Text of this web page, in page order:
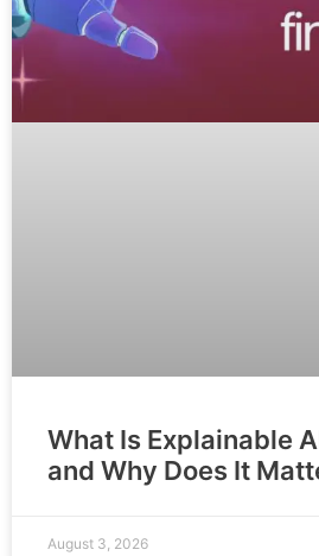
What Is Explainable
and Why Does It
August 3, 2026